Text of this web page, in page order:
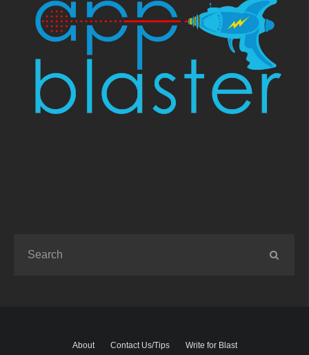
About Contact Us/Tips Write for Blast